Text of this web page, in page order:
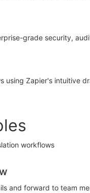
grade security,
using Zapier's intuitive
workflows
and forward to team